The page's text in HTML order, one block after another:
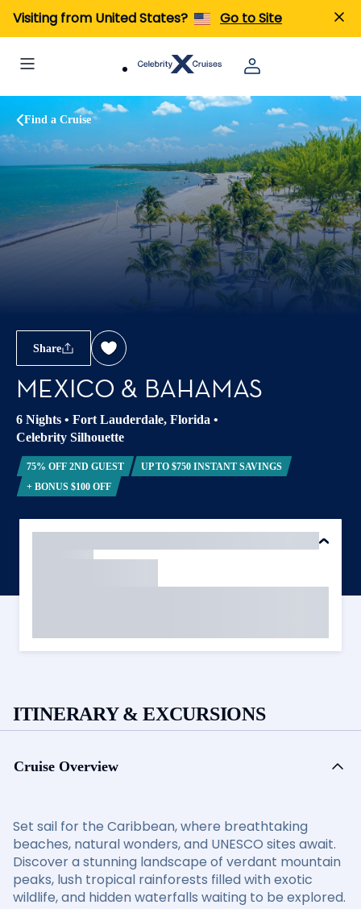
Visiting from United States? Go to Site
Find a Cruise
Share
MEXICO & BAHAMAS
6 Nights • Fort Lauderdale, Florida •
Celebrity Silhouette
75% OFF 2ND GUEST
UP TO $750 INSTANT SAVINGS
+ BONUS $100 OFF
ITINERARY & EXCURSIONS
Cruise Overview
Set sail for the Caribbean, where breathtaking
beaches, natural wonders, and UNESCO sites await.
Discover a stunning landscape of verdant mountain
peaks, lush tropical rainforests filled with exotic
wildlife, and hidden waterfalls waiting to be explored.